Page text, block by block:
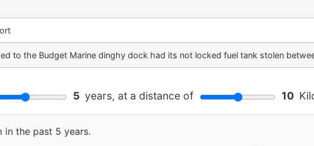
to the Budget Marine dinghy dock had its not locked fuel tank stolen
5 years, at a distance of 10
in the past 5 years.